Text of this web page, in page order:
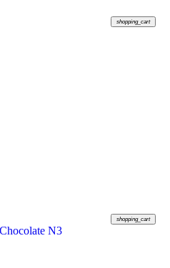
shopping_cart
shopping_cart
N3